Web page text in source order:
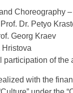
Choreography
Dr. Petyo
Georg Kraev
Hristova
participation of the
with the